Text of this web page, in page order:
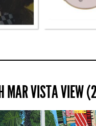
MAR VISTA VIEW